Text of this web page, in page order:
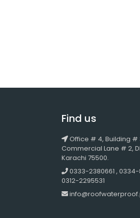
Find us
Office # 4, Building #
Commercial Lane # 2,
Karachi 75500.
0333-2380661 ,
0312-2295531